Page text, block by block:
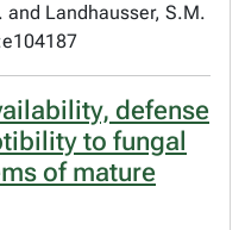
and Landhausser, S.M.
defense
to fungal
of mature